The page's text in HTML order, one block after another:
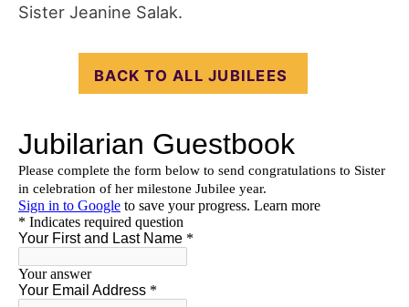
Sister Jeanine Salak.
BACK TO ALL JUBILEES